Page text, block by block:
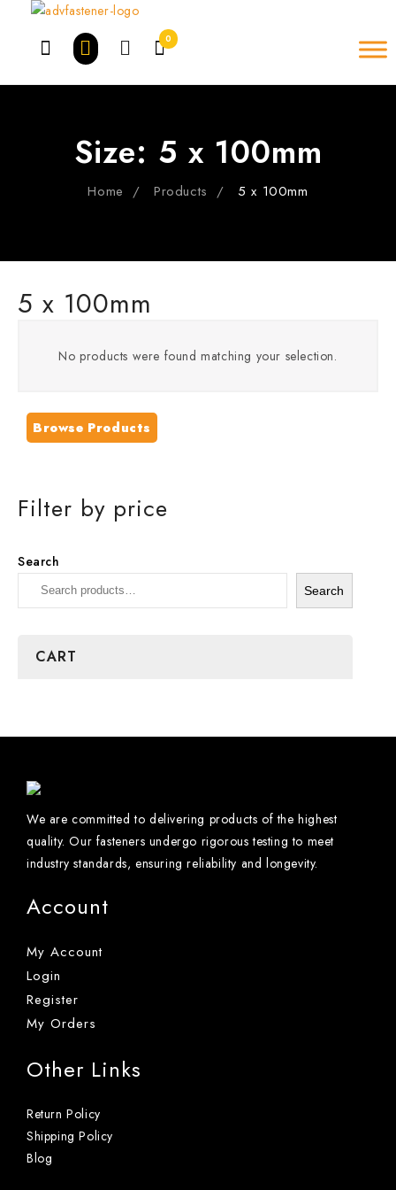
0
Size: 5 x 100mm
Home Products 5 x 100mm
5 x 100mm
No products were found matching your selection.
Browse Products
Filter by price
Search
Search
CART
We are committed to delivering products of the highest
quality. Our fasteners undergo rigorous testing to meet
industry standards, ensuring reliability and longevity.
Account
My Account
Login
Register
My Orders
Other Links
Return Policy
Shipping Policy
Blog